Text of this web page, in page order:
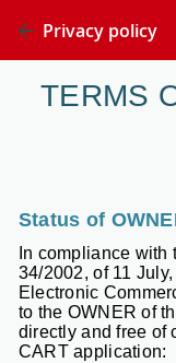
Privacy policy
TERMS
Status of
In compliance
34/2002, of 11
Electronic
to the OWNER of
directly and free of
CART application: